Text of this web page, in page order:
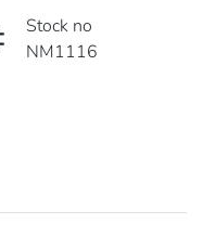
Stock no
NM1116